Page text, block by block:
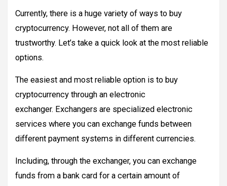
Currently, there is a huge variety of ways to buy
cryptocurrency. However, not all of them are
trustworthy. Let’s take a quick look at the most reliable
options.
The easiest and most reliable option is to buy
cryptocurrency through an electronic
exchanger. Exchangers are specialized electronic
services where you can exchange funds between
different payment systems in different currencies.
Including, through the exchanger, you can exchange
funds from a bank card for a certain amount of